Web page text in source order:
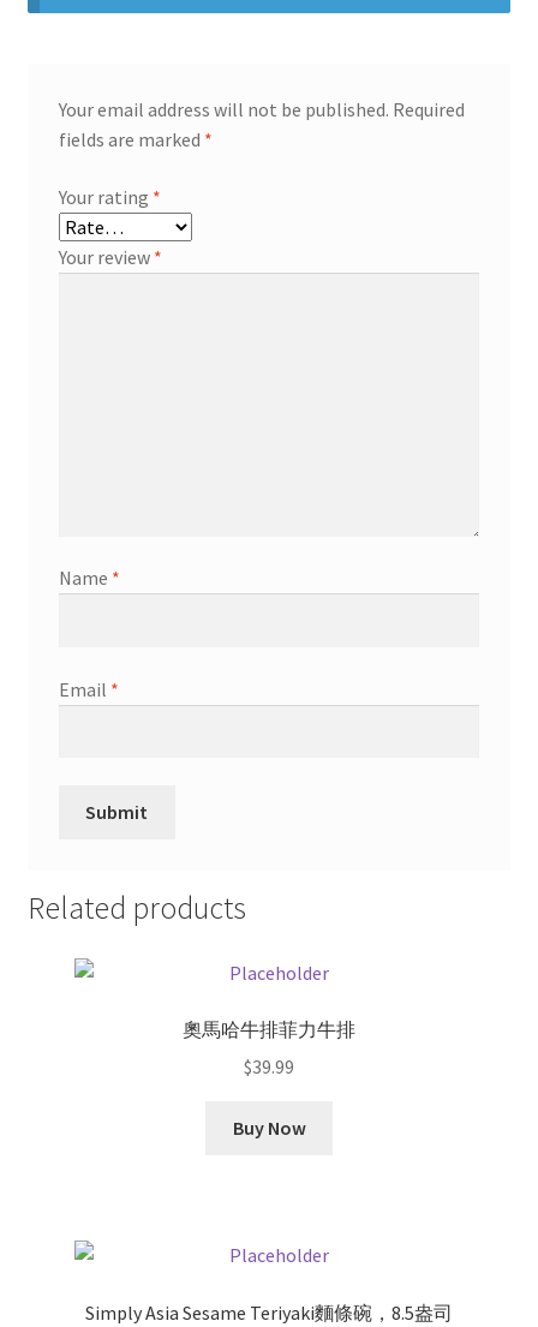
Your email address will not be published. Required
fields are marked *
Your rating *
Your review *
Name *
Email *
Related products
奧馬哈牛排菲力牛排
$39.99
Buy Now
Simply Asia Sesame Teriyaki麵條碗，8.5盎司